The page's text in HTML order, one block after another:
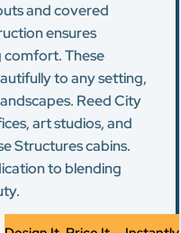
and covered
ensures
comfort. These
to any setting,
Reed City
art studios, and
Structures cabins.
to blending